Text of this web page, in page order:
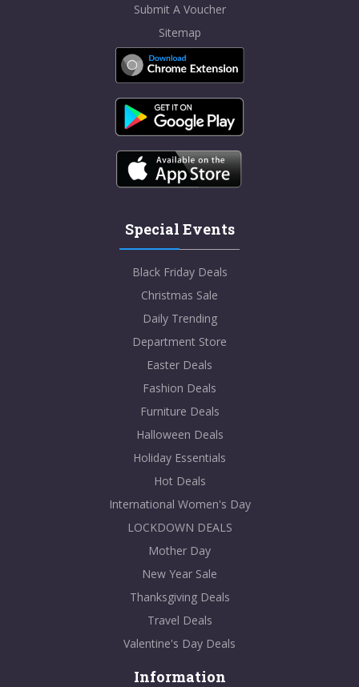
Submit A Voucher
Sitemap
Special Events
Black Friday Deals
Christmas Sale
Daily Trending
Department Store
Easter Deals
Fashion Deals
Furniture Deals
Halloween Deals
Holiday Essentials
Hot Deals
International Women's Day
LOCKDOWN DEALS
Mother Day
New Year Sale
Thanksgiving Deals
Travel Deals
Valentine's Day Deals
Information